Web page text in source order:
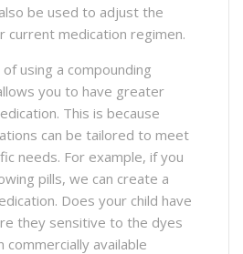
be used to adjust the
current medication regimen.
using a compounding
you to have greater
This is because
can be tailored to meet
needs. For example, if you
pills, we can create a
Does your child have
they sensitive to the dyes
available